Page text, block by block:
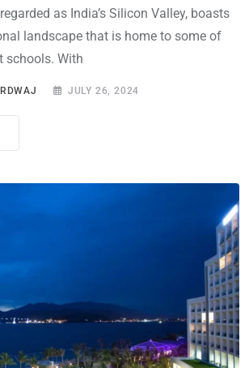
as India’s Silicon Valley, boasts
landscape that is home to some of
schools. With
JULY 26, 2024